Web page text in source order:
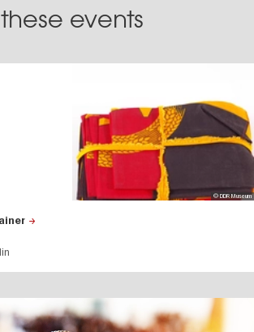
these events
© DDR Museum